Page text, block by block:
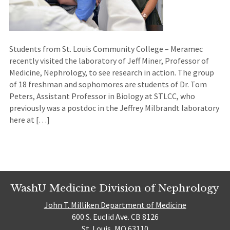
Students from St. Louis Community College – Meramec
recently visited the laboratory of Jeff Miner, Professor of
Medicine, Nephrology, to see research in action. The group
of 18 freshman and sophomores are students of Dr. Tom
Peters, Assistant Professor in Biology at STLCC, who
previously was a postdoc in the Jeffrey Milbrandt laboratory
here at […]
WashU Medicine Division of Nephrology
John T. Milliken Department of Medicine
600 S. Euclid Ave. CB 8126